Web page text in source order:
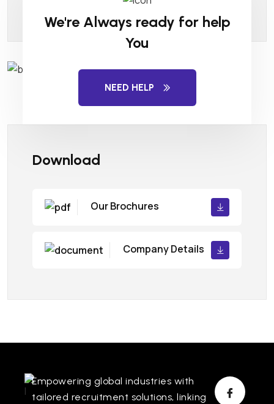
We're Always ready for help
You
NEED HELP
Download
Our Brochures
Company Details
Empowering global industries with
tailored recruitment solutions, linking